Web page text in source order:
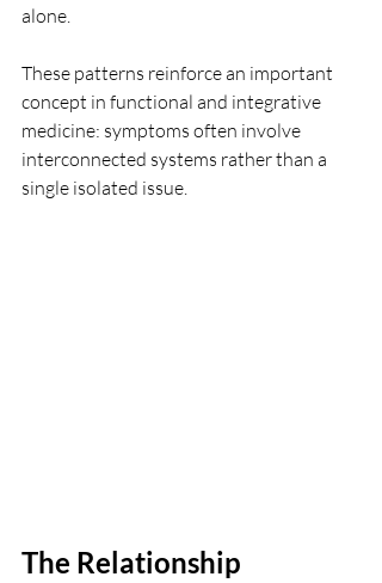
alone.
These patterns reinforce an important
concept in functional and integrative
medicine: symptoms often involve
interconnected systems rather than a
single isolated issue.
The Relationship